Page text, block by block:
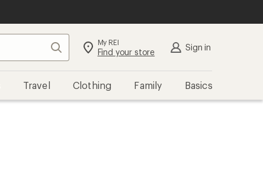
Search My REI
Find your store Sign in
Travel Clothing Family Basics